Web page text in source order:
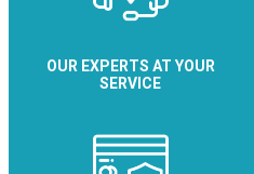
OUR EXPERTS AT YOUR
SERVICE